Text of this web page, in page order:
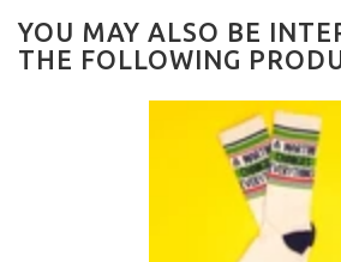
YOU MAY ALSO BE
THE FOLLOWING